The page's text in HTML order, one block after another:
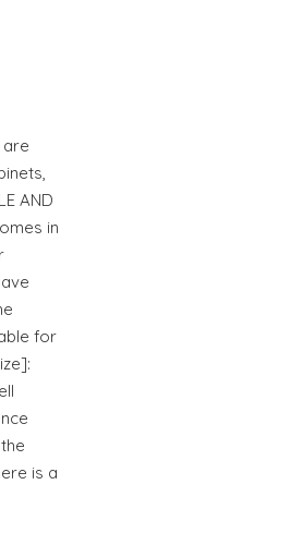
are
AND
in
for
is a